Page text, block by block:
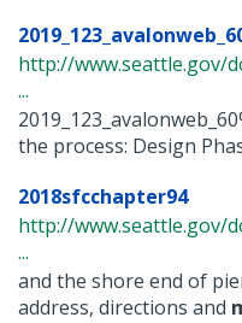
http://www.seattle.gov/
...
the process: Design
2018sfcchapter94
http://www.seattle.gov/
...
and the shore end of
address, directions and